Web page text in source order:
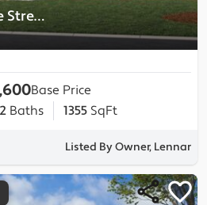
6016 Norway Spruce Street
Base Price
2 Baths 1355 SqFt
Listed By Owner, Lennar